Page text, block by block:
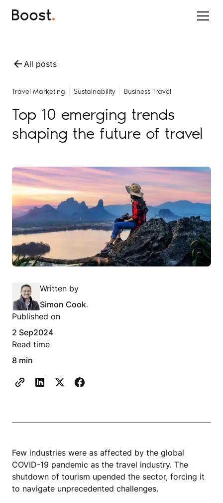
All posts
Travel Marketing Sustainability Business Travel
Top 10 emerging trends
shaping the future of travel
Written by
Simon Cook.
Published on
2 Sep2024
Read time
8 min
Few industries were as affected by the global
COVID-19 pandemic as the travel industry. The
shutdown of tourism upended the sector, forcing it
to navigate unprecedented challenges.